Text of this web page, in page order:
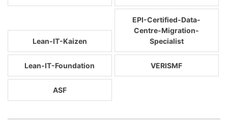
Lean-IT-Kaizen
EPI-Certified-Data-
Centre-Migration-
Specialist
Lean-IT-Foundation VERISMF
ASF